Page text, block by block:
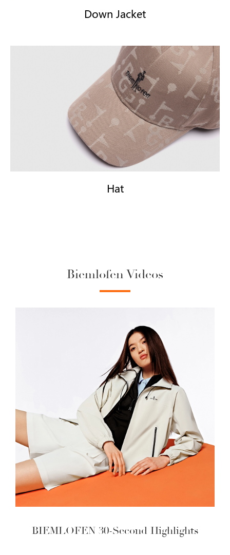
Down Jacket
Hat
Biemlofen Videos
BIEMLOFEN 30-Second Highlights